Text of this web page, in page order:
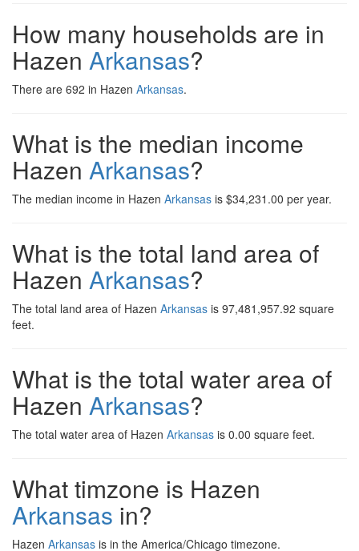
How many households are in
Hazen Arkansas?
There are 692 in Hazen Arkansas.
What is the median income
Hazen Arkansas?
The median income in Hazen Arkansas is $34,231.00 per year.
What is the total land area of
Hazen Arkansas?
The total land area of Hazen Arkansas is 97,481,957.92 square
feet.
What is the total water area of
Hazen Arkansas?
The total water area of Hazen Arkansas is 0.00 square feet.
What timzone is Hazen
Arkansas in?
Hazen Arkansas is in the America/Chicago timezone.